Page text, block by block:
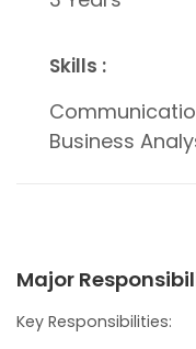
Skills :
Business
Major
Key Responsibilities: